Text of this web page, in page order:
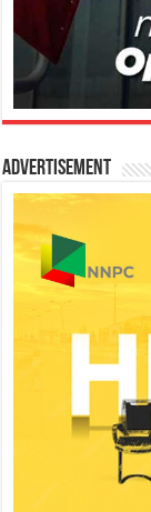
Advertisement